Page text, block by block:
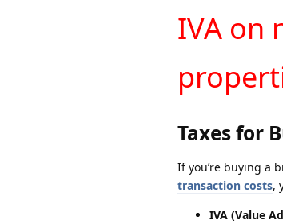
IVA on
Taxes for
If you’re buying a
transaction costs,
IVA (Value